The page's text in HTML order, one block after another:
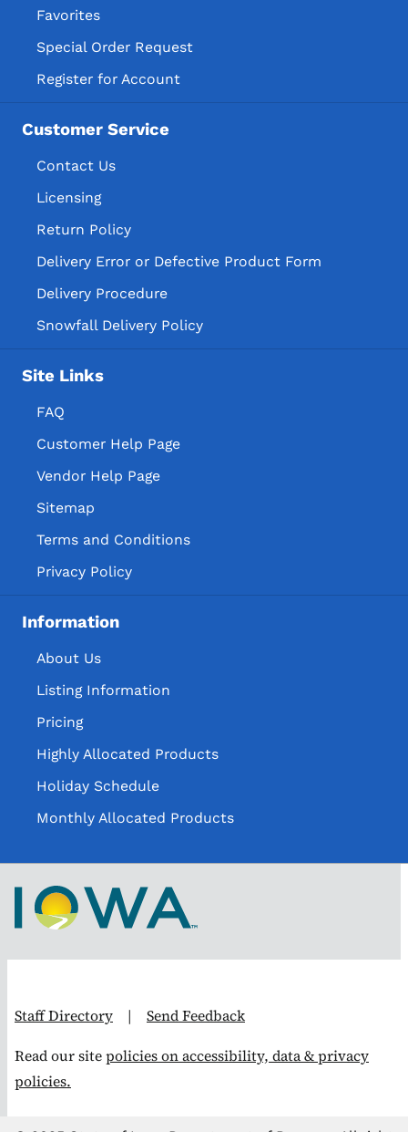
Favorites
Special Order Request
Register for Account
Customer Service
Contact Us
Licensing
Return Policy
Delivery Error or Defective Product Form
Delivery Procedure
Snowfall Delivery Policy
Site Links
FAQ
Customer Help Page
Vendor Help Page
Sitemap
Terms and Conditions
Privacy Policy
Information
About Us
Listing Information
Pricing
Highly Allocated Products
Holiday Schedule
Monthly Allocated Products
Staff Directory | Send Feedback
Read our sitepolicies on accessibility, data & privacy
policies.